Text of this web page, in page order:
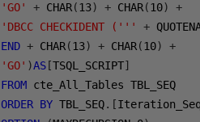
'GO'
+ CHAR(13) + CHAR(10)
+
'DBCC CHECKIDENT ('''
+
END + CHAR(13) + CHAR(10)
+
'GO' )AS [TSQL_SCRIPT]
FROM
ORDER BY TBL_SEQ.[